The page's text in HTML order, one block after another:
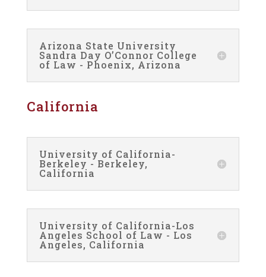
Arizona State University
Sandra Day O’Connor College
of Law - Phoenix, Arizona
California
University of California-
Berkeley - Berkeley,
California
University of California-Los
Angeles School of Law - Los
Angeles, California